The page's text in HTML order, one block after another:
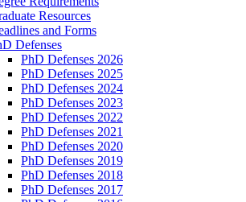
Resources
and Forms
Defenses
PhD Defenses 2026
PhD Defenses 2025
PhD Defenses 2024
PhD Defenses 2023
PhD Defenses 2022
PhD Defenses 2021
PhD Defenses 2020
PhD Defenses 2019
PhD Defenses 2018
PhD Defenses 2017